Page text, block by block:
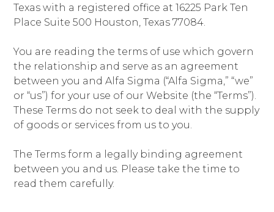
Texas with a registered office at 16225 Park Ten
Place Suite 500 Houston, Texas 77084.
You are reading the terms of use which govern
the relationship and serve as an agreement
between you and Alfa Sigma (“Alfa Sigma,” “we”
or “us”) for your use of our Website (the “Terms”).
These Terms do not seek to deal with the supply
of goods or services from us to you.
The Terms form a legally binding agreement
between you and us. Please take the time to
read them carefully.